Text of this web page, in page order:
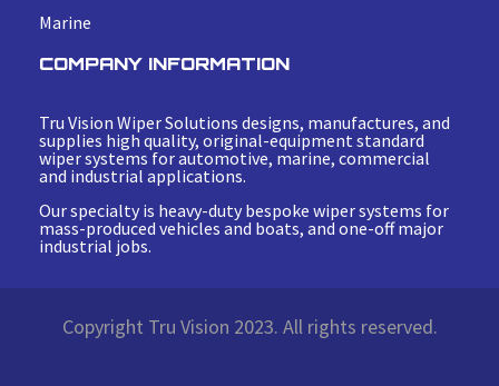
Marine
COMPANY INFORMATION
Tru Vision Wiper Solutions designs, manufactures, and
supplies high quality, original-equipment standard
wiper systems for automotive, marine, commercial
and industrial applications.
Our specialty is heavy-duty bespoke wiper systems for
mass-produced vehicles and boats, and one-off major
industrial jobs.
Copyright Tru Vision 2023. All rights reserved.